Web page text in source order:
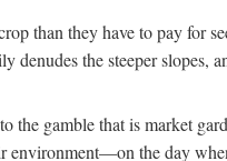
than they have to pay for
the steeper slopes,
gamble that is market
the day